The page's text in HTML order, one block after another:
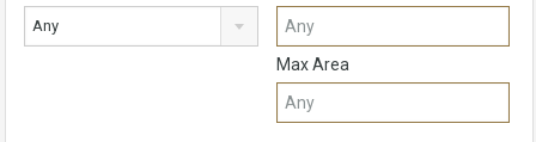
Any
Max Area